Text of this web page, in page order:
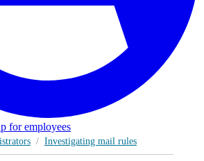
for employees
/ Investigating mail rules